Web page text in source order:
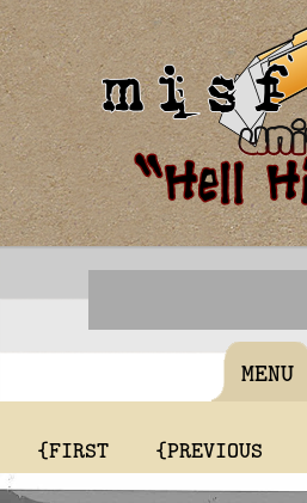
MENU
{FIRST {PREVIOUS